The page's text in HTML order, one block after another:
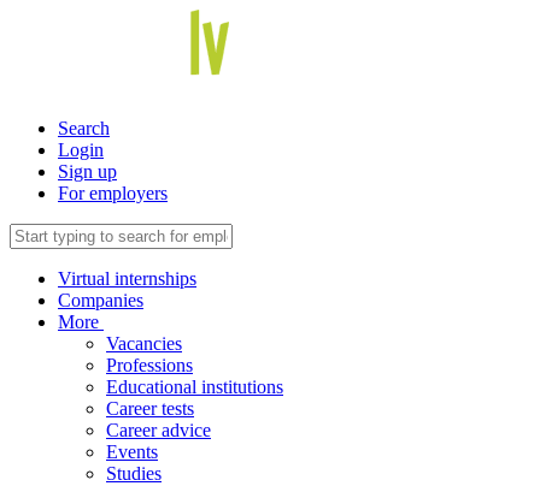
Search
Login
Sign up
For employers
Virtual internships
Companies
More
Vacancies
Professions
Educational institutions
Career tests
Career advice
Events
Studies